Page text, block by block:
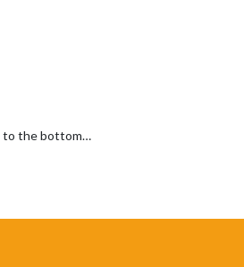
to the bottom…